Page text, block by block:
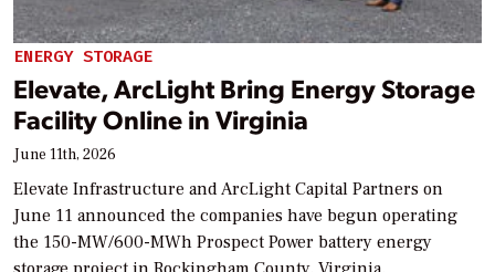
ENERGY STORAGE
Elevate, ArcLight Bring Energy Storage
Facility Online in Virginia
June 11th, 2026
Elevate Infrastructure and ArcLight Capital Partners on
June 11 announced the companies have begun operating
the 150-MW/600-MWh Prospect Power battery energy